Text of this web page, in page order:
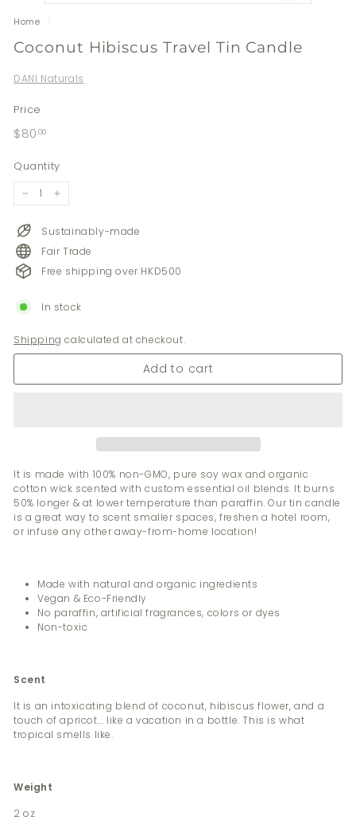
Home /
Coconut Hibiscus Travel Tin Candle
DANI Naturals
Price
Regular
$80 00
Quantity
+
Sustainably-made
Fair Trade
Free shipping over HKD500
In stock
Shipping calculated at checkout.
Add to cart
It is made with 100% non-GMO, pure soy wax and organic
cotton wick scented with custom essential oil blends. It burns
50% longer & at lower temperature than paraffin. Our tin candle
is a great way to scent smaller spaces, freshen a hotel room,
or infuse any other away-from-home location!
Made with natural and organic ingredients
Vegan & Eco-Friendly
No paraffin, artificial fragrances, colors or dyes
Non-toxic
Scent
It is an intoxicating blend of coconut, hibiscus flower, and a
touch of apricot... like a vacation in a bottle. This is what
tropical smells like.
Weight
2 oz